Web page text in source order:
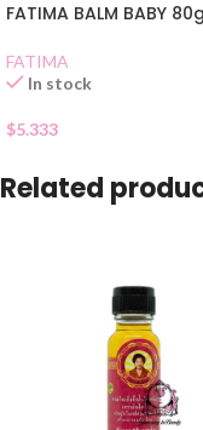
FATIMA BALM BABY 80g
FATIMA
In stock
$5.333
Related